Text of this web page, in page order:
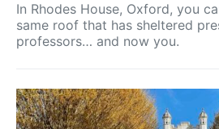
In Rhodes House, Oxford, you
same roof that has sheltered
professors… and now you.